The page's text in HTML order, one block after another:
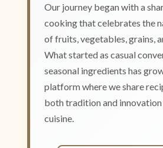
Our journey began with a
cooking that celebrates the
of fruits, vegetables, grains,
What started as casual
seasonal ingredients has
platform where we share
both tradition and
cuisine.